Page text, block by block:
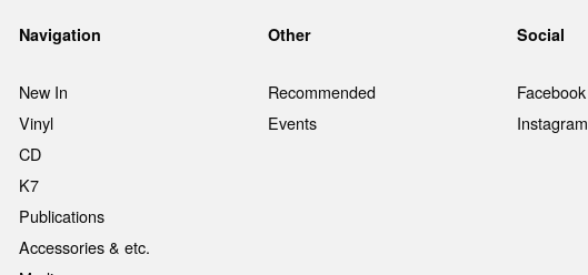
Navigation
New In
Vinyl
CD
K7
Publications
Accessories & etc.
Other
Recommended
Events
Social
Facebook
Instagram